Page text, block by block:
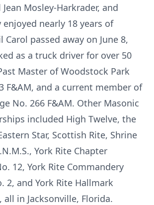
Mosley-Harkrader, and
nearly 18 years of
passed away on June 8,
as a truck driver for over 50
Master of Woodstock Park
F&AM, and a current member of
No. 266 F&AM. Other Masonic
included High Twelve, the
Star, Scottish Rite, Shrine
York Rite Chapter
12, York Rite Commandery
2, and York Rite Hallmark
all in Jacksonville, Florida.